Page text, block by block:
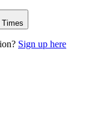
Sign up here